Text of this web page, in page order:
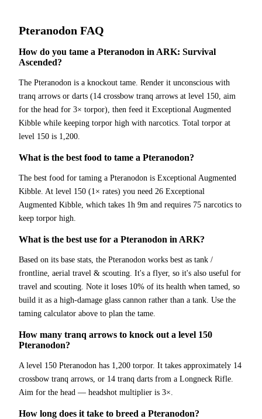
Pteranodon FAQ
How do you tame a Pteranodon in ARK: Survival
Ascended?
The Pteranodon is a knockout tame. Render it unconscious with
tranq arrows or darts (14 crossbow tranq arrows at level 150, aim
for the head for 3× torpor), then feed it Exceptional Augmented
Kibble while keeping torpor high with narcotics. Total torpor at
level 150 is 1,200.
What is the best food to tame a Pteranodon?
The best food for taming a Pteranodon is Exceptional Augmented
Kibble. At level 150 (1× rates) you need 26 Exceptional
Augmented Kibble, which takes 1h 9m and requires 75 narcotics to
keep torpor high.
What is the best use for a Pteranodon in ARK?
Based on its base stats, the Pteranodon works best as tank /
frontline, aerial travel & scouting. It's a flyer, so it's also useful for
travel and scouting. Note it loses 10% of its health when tamed, so
build it as a high-damage glass cannon rather than a tank. Use the
taming calculator above to plan the tame.
How many tranq arrows to knock out a level 150
Pteranodon?
A level 150 Pteranodon has 1,200 torpor. It takes approximately 14
crossbow tranq arrows, or 14 tranq darts from a Longneck Rifle.
Aim for the head — headshot multiplier is 3×.
How long does it take to breed a Pteranodon?